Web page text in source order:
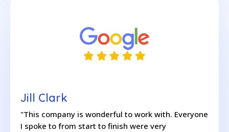
Jill Clark
"This company is wonderful to work with. Everyone
I spoke to from start to finish were very